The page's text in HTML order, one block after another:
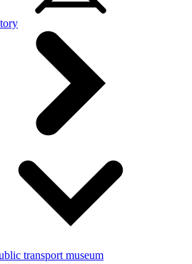
transport museum